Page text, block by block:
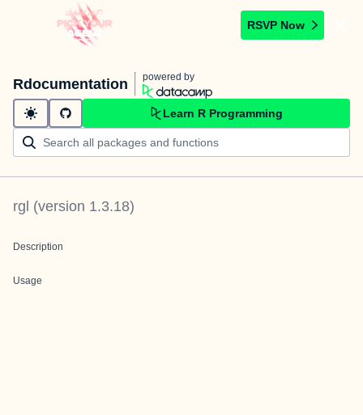
RSVP Now
Rdocumentation powered by
Learn R Programming
rgl (version 1.3.18)
Description
Usage